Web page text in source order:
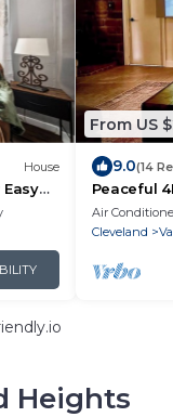
House
From US
9.0(14
Peaceful
Projector |
Air
Cleveland
Heights